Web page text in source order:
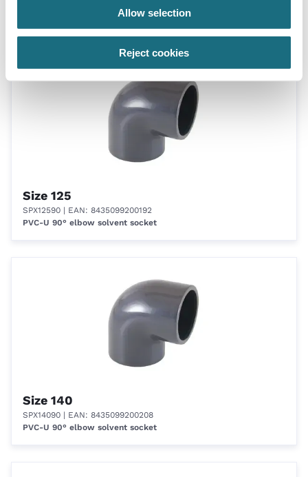
Allow selection
Reject cookies
PVC-U 90° elbow solvent socket
Size 125
SPX12590 | EAN: 8435099200192
PVC-U 90° elbow solvent socket
Size 140
SPX14090 | EAN: 8435099200208
PVC-U 90° elbow solvent socket